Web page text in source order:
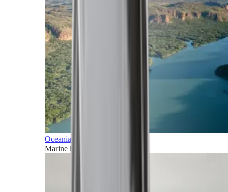
Oceania
Marine horizons